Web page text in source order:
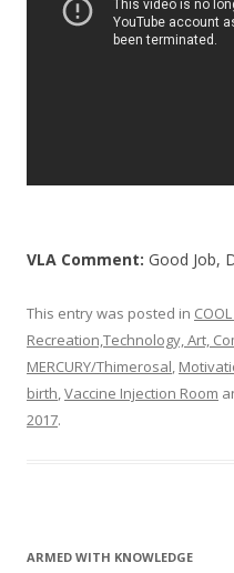
VLA Comment: Good Job,
This entry was posted in
Recreation,Technology, Art,
MERCURY/Thimerosal,
birth,Vaccine Injection Room
2017.
ARMED WITH KNOWLEDGE